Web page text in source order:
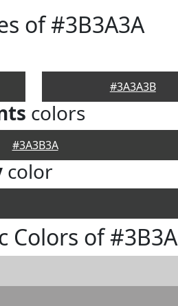
of #3B3A3A
#3A3A3B
colors
#3A3B3A
color
Colors of